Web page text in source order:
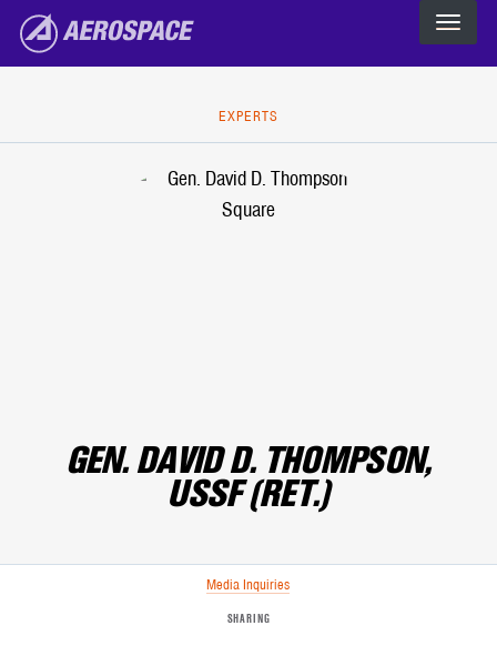
The Aerospace Corporation
EXPERTS
GEN. DAVID D. THOMPSON,
USSF (RET.)
Media Inquiries
SHARING